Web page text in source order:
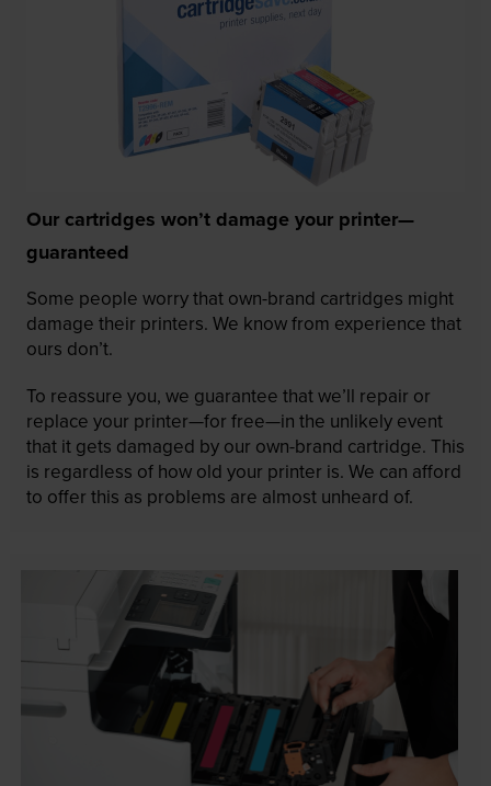
Our cartridges won’t damage your printer—
guaranteed
Some people worry that own-brand cartridges might
damage their printers. We know from experience that
ours don’t.
To reassure you, we guarantee that we’ll repair or
replace your printer—for free—in the unlikely event
that it gets damaged by our own-brand cartridge. This
is regardless of how old your printer is. We can afford
to offer this as problems are almost unheard of.